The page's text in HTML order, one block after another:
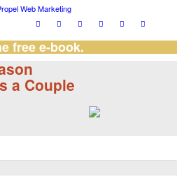
Web Marketing
free e-book.
a Couple